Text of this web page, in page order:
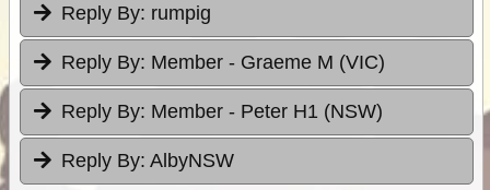
Reply By: rumpig
Reply By: Member - Graeme M (VIC)
Reply By: Member - Peter H1 (NSW)
Reply By: AlbyNSW